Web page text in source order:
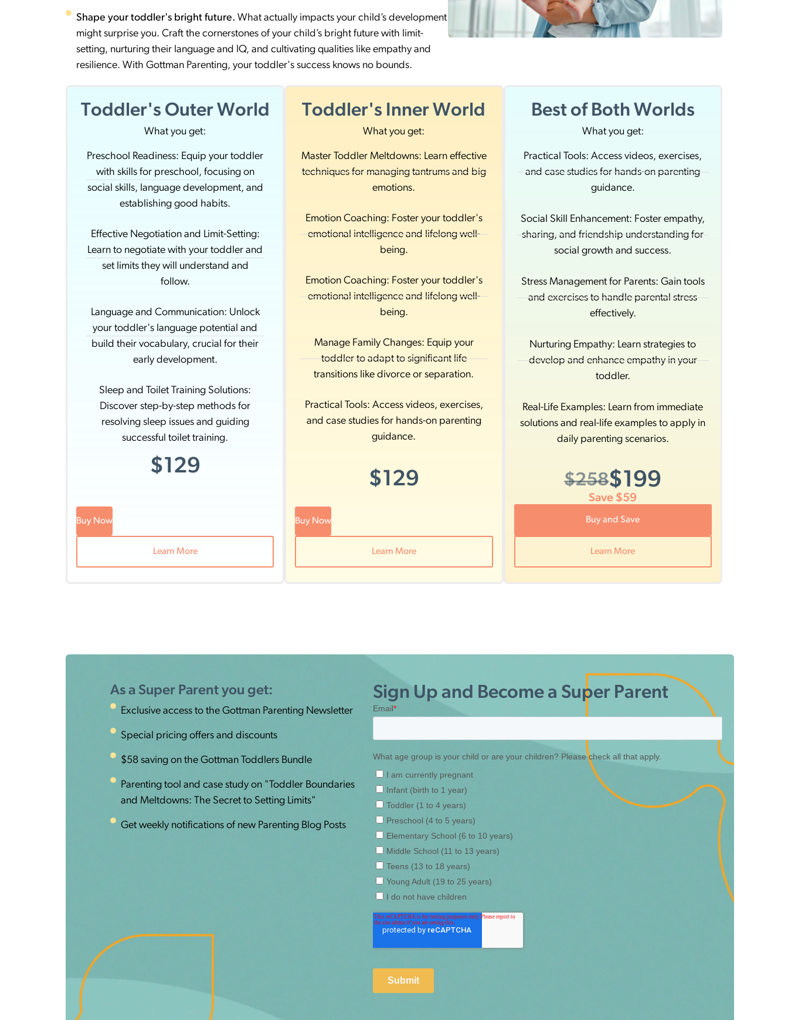
Shape your toddler's bright future. What actually impacts your child’s development
might surprise you. Craft the cornerstones of your child’s bright future with limit-
setting, nurturing their language and IQ, and cultivating qualities like empathy and
resilience. With Gottman Parenting, your toddler's success knows no bounds.
Toddler's Outer World
What you get:
Preschool Readiness: Equip your toddler
with skills for preschool, focusing on
social skills, language development, and
establishing good habits.
Effective Negotiation and Limit-Setting:
Learn to negotiate with your toddler and
set limits they will understand and
follow.
Language and Communication: Unlock
your toddler's language potential and
build their vocabulary, crucial for their
early development.
Sleep and Toilet Training Solutions:
Discover step-by-step methods for
resolving sleep issues and guiding
successful toilet training.
$129
Buy Now
Learn More
Toddler's Inner World
What you get:
Master Toddler Meltdowns: Learn effective
techniques for managing tantrums and big
emotions.
Emotion Coaching: Foster your toddler's
emotional intelligence and lifelong well-
being.
Emotion Coaching: Foster your toddler's
emotional intelligence and lifelong well-
being.
Manage Family Changes: Equip your
toddler to adapt to significant life
transitions like divorce or separation.
Practical Tools: Access videos, exercises,
and case studies for hands-on parenting
guidance.
$129
Buy Now
Learn More
Best of Both Worlds
What you get:
Practical Tools: Access videos, exercises,
and case studies for hands-on parenting
guidance.
Social Skill Enhancement: Foster empathy,
sharing, and friendship understanding for
social growth and success.
Stress Management for Parents: Gain tools
and exercises to handle parental stress
effectively.
Nurturing Empathy: Learn strategies to
develop and enhance empathy in your
toddler.
Real-Life Examples: Learn from immediate
solutions and real-life examples to apply in
daily parenting scenarios.
$199
$258
Save $59
Buy and Save
Learn More
Sign Up and Become a Super Parent
As a Super Parent you get:
Exclusive access to the Gottman Parenting Newsletter
Special pricing offers and discounts
$58 saving on the Gottman Toddlers Bundle
Parenting tool and case study on "Toddler Boundaries
and Meltdowns: The Secret to Setting Limits"
Get weekly notifications of new Parenting Blog Posts